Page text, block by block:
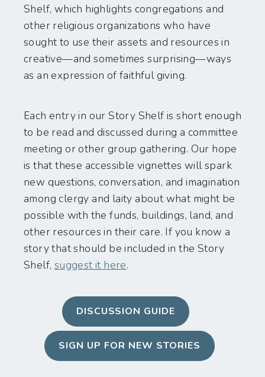
Shelf, which highlights congregations and
other religious organizations who have
sought to use their assets and resources in
creative—and sometimes surprising—ways
as an expression of faithful giving.
Each entry in our Story Shelf is short enough
to be read and discussed during a committee
meeting or other group gathering. Our hope
is that these accessible vignettes will spark
new questions, conversation, and imagination
among clergy and laity about what might be
possible with the funds, buildings, land, and
other resources in their care. If you know a
story that should be included in the Story
Shelf, suggest it here.
DISCUSSION GUIDE
SIGN UP FOR NEW STORIES